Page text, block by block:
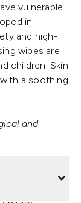
vulnerable
in
and high-
wipes are
children. Skin
a soothing
and